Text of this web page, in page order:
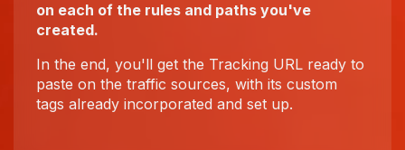
on each of the rules and paths you've
created.
In the end, you'll get the Tracking URL ready to
paste on the traffic sources, with its custom
tags already incorporated and set up.